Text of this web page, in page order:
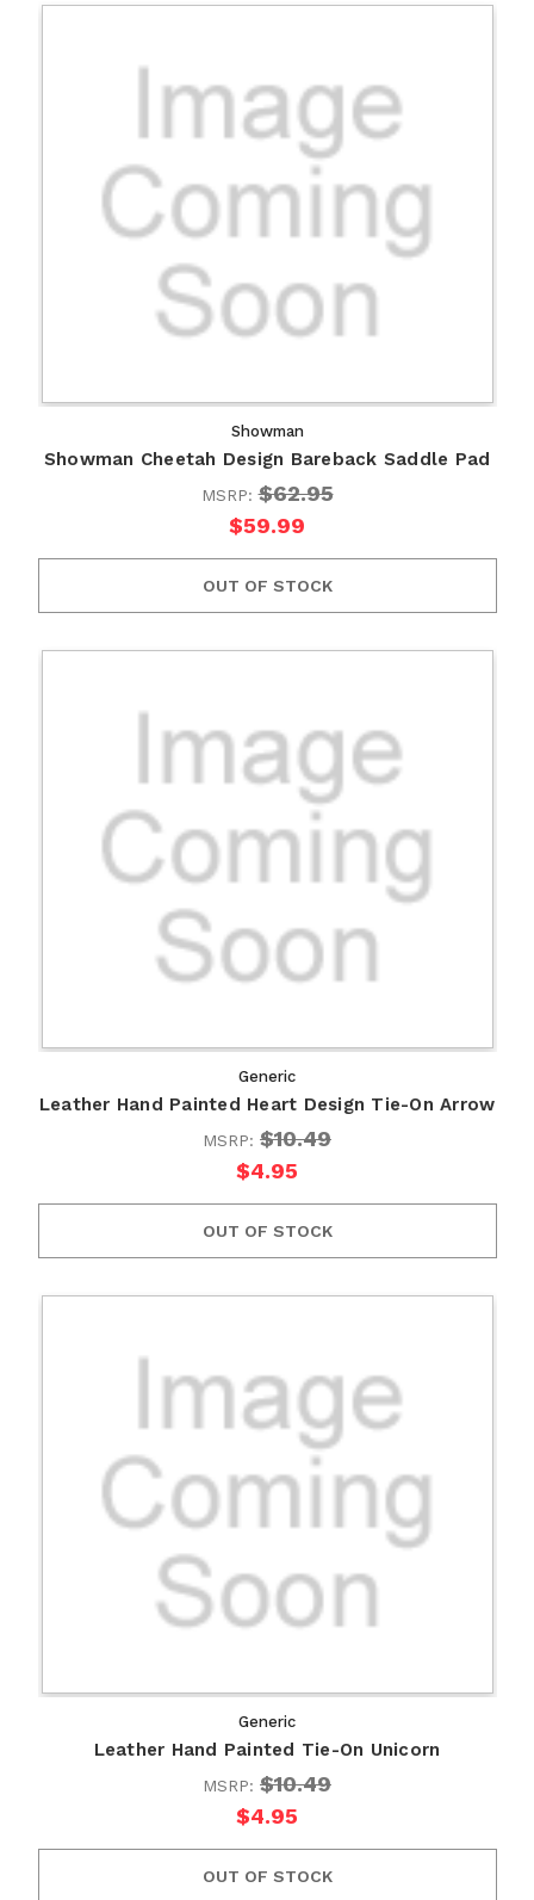
Showman
Showman Cheetah Design Bareback Saddle Pad
MSRP:$62.95
$59.99
OUT OF STOCK
Generic
Leather Hand Painted Heart Design Tie-On Arrow
MSRP: $10.49
$4.95
OUT OF STOCK
Generic
Leather Hand Painted Tie-On Unicorn
MSRP: $10.49
$4.95
OUT OF STOCK